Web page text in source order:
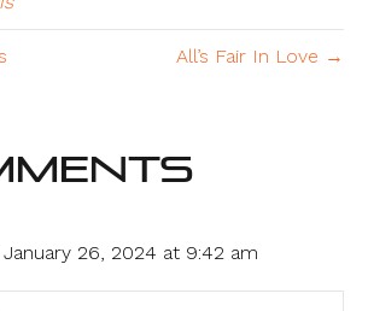
All’s Fair In Love →
26, 2024 at 9:42 am